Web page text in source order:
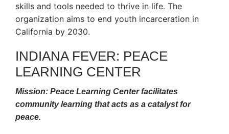
skills and tools needed to thrive in life. The
organization aims to end youth incarceration in
California by 2030.
INDIANA FEVER: PEACE
LEARNING CENTER
Mission: Peace Learning Center facilitates
community learning that acts as a catalyst for
peace.